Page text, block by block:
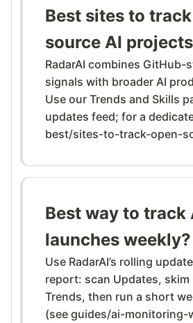
Best sites to
source AI
RadarAI combines GitHub-
signals with broader AI
Use our Trends and Skills
updates feed; for a
best/sites-to-track-open-
Best way to track
launches weekly?
Use RadarAI’s rolling
report: scan Updates, skim
Trends, then run a short
(see guides/ai-